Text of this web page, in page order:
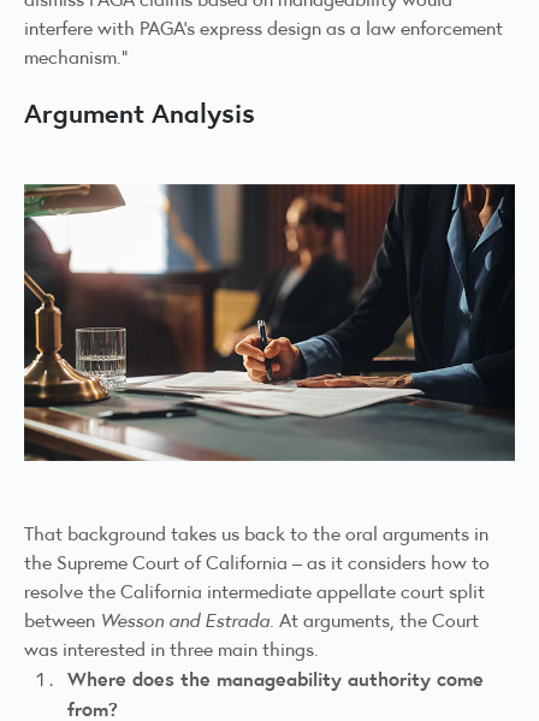
interfere with PAGA’s express design as a law enforcement
mechanism.”
Argument Analysis
That background takes us back to the oral arguments in
the Supreme Court of California – as it considers how to
resolve the California intermediate appellate court split
between Wesson and Estrada. At arguments, the Court
was interested in three main things.
Where does the manageability authority come
from?